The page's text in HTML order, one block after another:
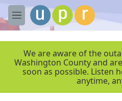
Skip to main content
M
e
We are aware of the
Washington County and
soon as possible. Listen
anytime,